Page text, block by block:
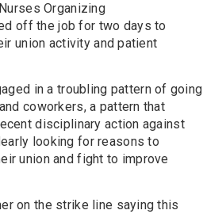
Organizing
off the job for two days to
union activity and patient
in a troubling pattern of going
coworkers, a pattern that
disciplinary action against
looking for reasons to
union and fight to improve
on the strike line saying this